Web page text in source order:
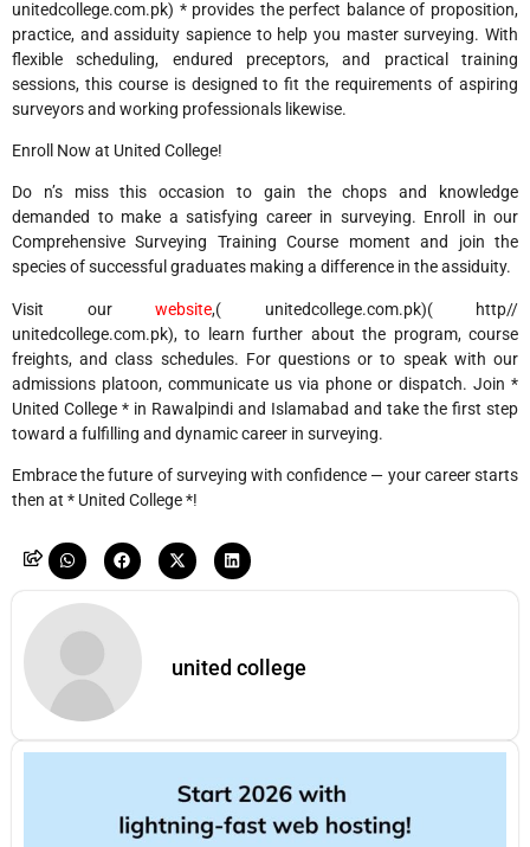
unitedcollege.com.pk) * provides the perfect balance of proposition,
practice, and assiduity sapience to help you master surveying. With
flexible scheduling, endured preceptors, and practical training
sessions, this course is designed to fit the requirements of aspiring
surveyors and working professionals likewise.
Enroll Now at United College!
Do n’s miss this occasion to gain the chops and knowledge
demanded to make a satisfying career in surveying. Enroll in our
Comprehensive Surveying Training Course moment and join the
species of successful graduates making a difference in the assiduity.
Visit our website,( unitedcollege.com.pk)( http//
unitedcollege.com.pk), to learn further about the program, course
freights, and class schedules. For questions or to speak with our
admissions platoon, communicate us via phone or dispatch. Join *
United College * in Rawalpindi and Islamabad and take the first step
toward a fulfilling and dynamic career in surveying.
Embrace the future of surveying with confidence — your career starts
then at * United College *!
united college